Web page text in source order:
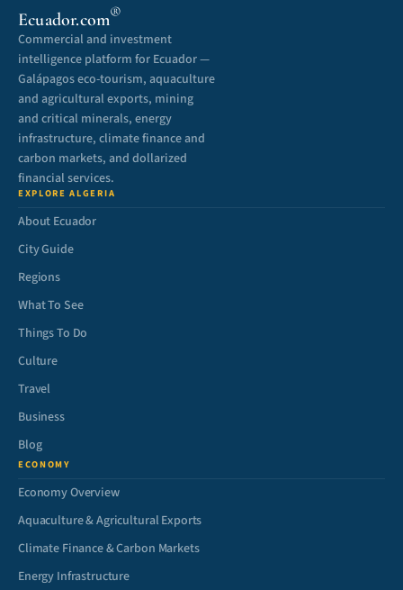
Ecuador.com®
Commercial and investment
intelligence platform for Ecuador —
Galápagos eco-tourism, aquaculture
and agricultural exports, mining
and critical minerals, energy
infrastructure, climate finance and
carbon markets, and dollarized
financial services.
EXPLORE ALGERIA
About Ecuador
City Guide
Regions
What To See
Things To Do
Culture
Travel
Business
Blog
ECONOMY
Economy Overview
Aquaculture & Agricultural Exports
Climate Finance & Carbon Markets
Energy Infrastructure